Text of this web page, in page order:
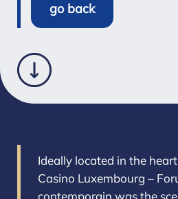
go back
Ideally located in the
Casino Luxembourg –